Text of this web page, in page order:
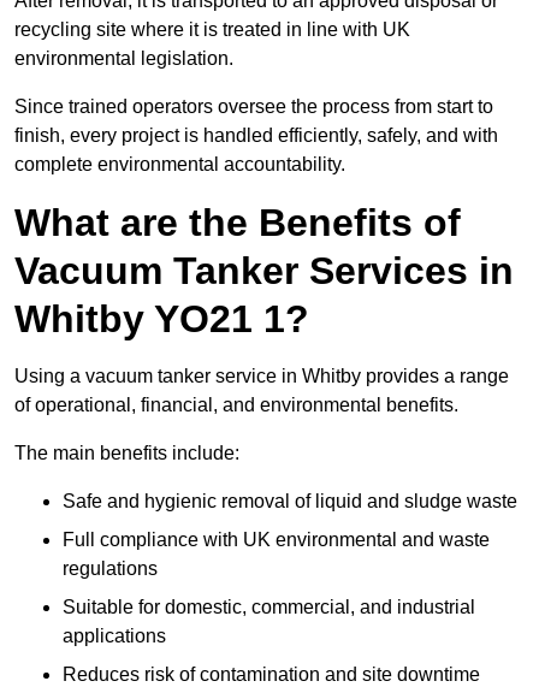
recycling site where it is treated in line with UK
environmental legislation.
Since trained operators oversee the process from start to
finish, every project is handled efficiently, safely, and with
complete environmental accountability.
What are the Benefits of
Vacuum Tanker Services in
Whitby YO21 1?
Using a vacuum tanker service in Whitby provides a range
of operational, financial, and environmental benefits.
The main benefits include:
Safe and hygienic removal of liquid and sludge waste
Full compliance with UK environmental and waste
regulations
Suitable for domestic, commercial, and industrial
applications
Reduces risk of contamination and site downtime